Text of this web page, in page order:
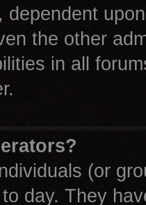
dependent
the other
in all
(or
day. They